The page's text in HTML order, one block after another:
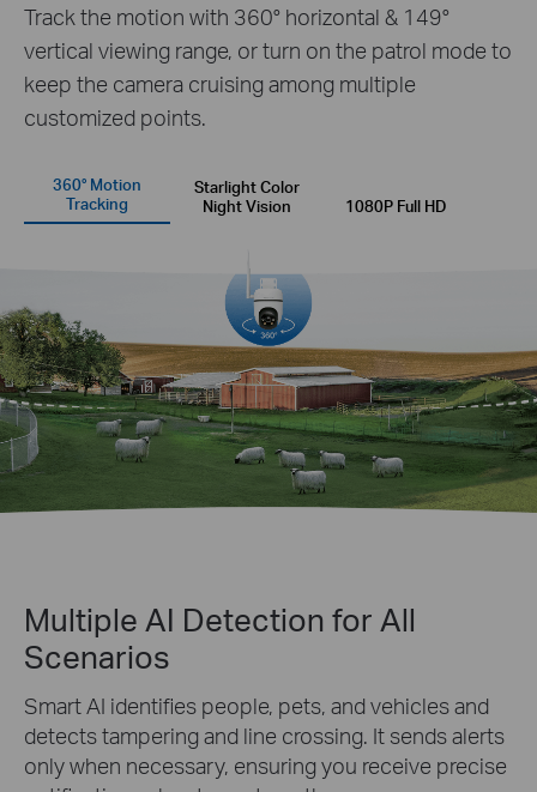
Track the motion with 360° horizontal & 149°
vertical viewing range, or turn on the patrol mode to
keep the camera cruising among multiple
customized points.
360° Motion
Tracking
Starlight Color
Night Vision
1080P Full HD
Multiple AI Detection for All
Scenarios
Smart AI identifies people, pets, and vehicles and
detects tampering and line crossing. It sends alerts
only when necessary, ensuring you receive precise